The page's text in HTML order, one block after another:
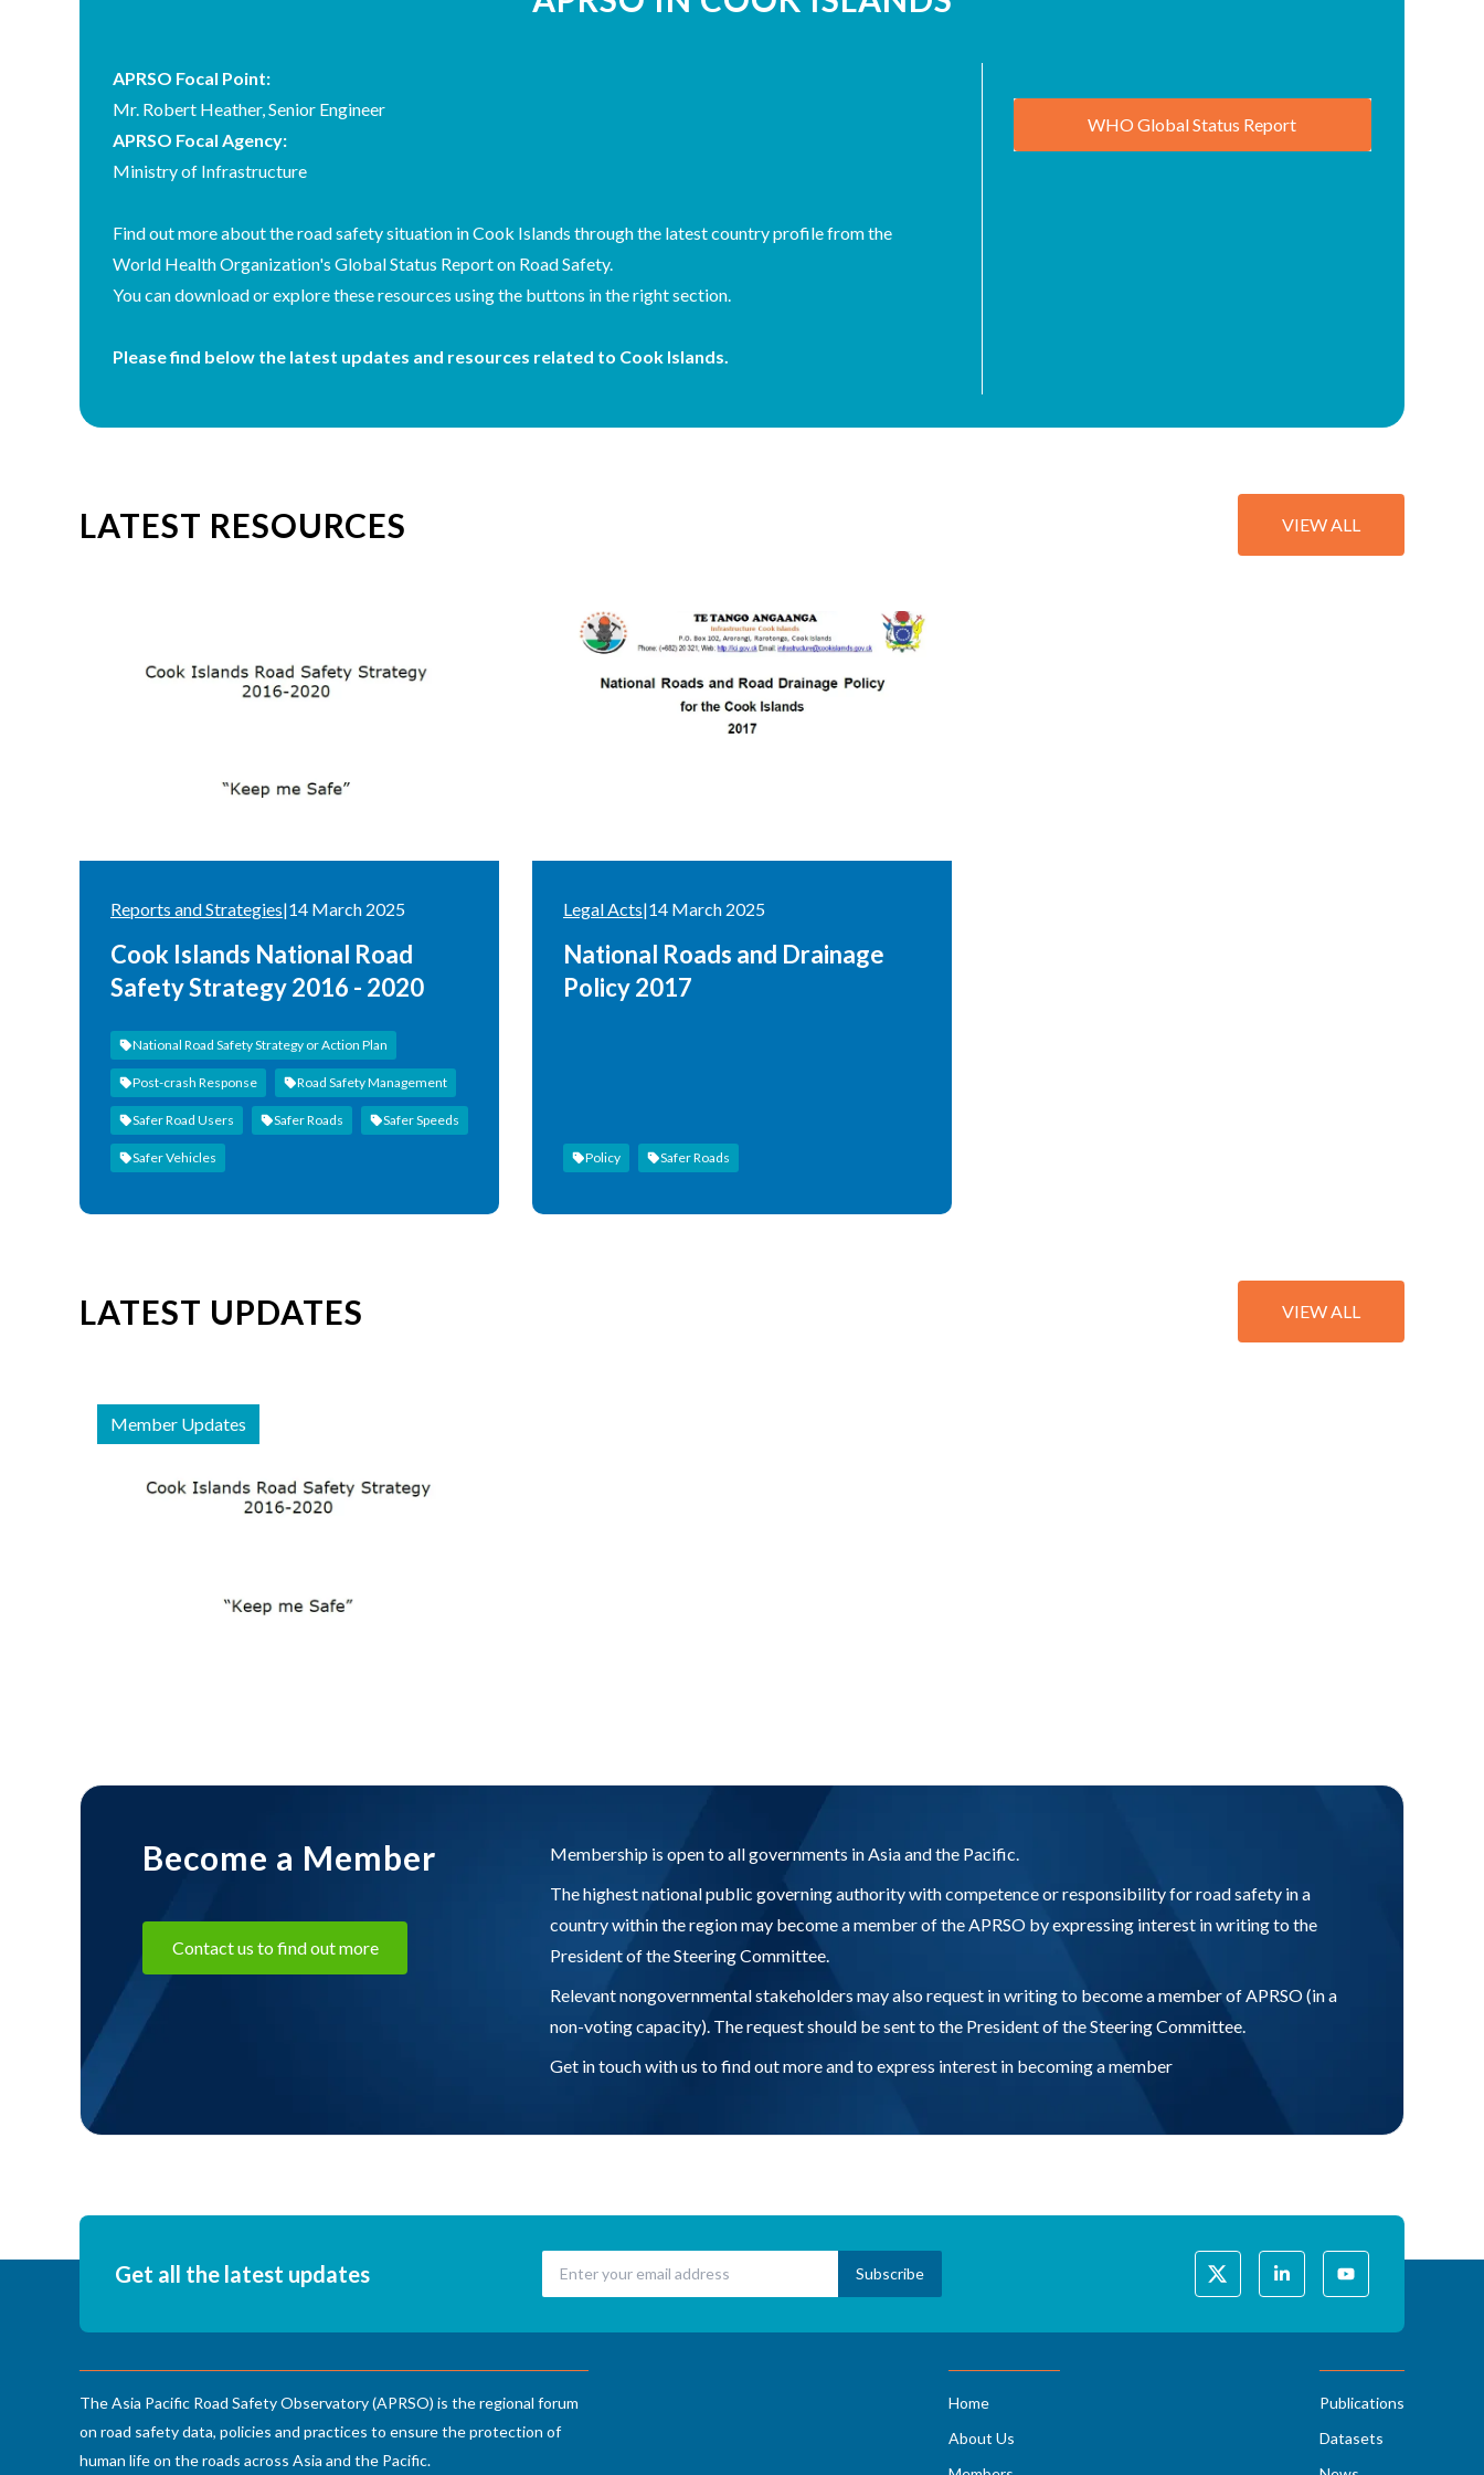
Country
Body
APRSO Focal Point:
Mr. Robert Heather, Senior Engineer
APRSO Focal Agency:
Ministry of Infrastructure
Find out more about the road safety situation in Cook Islands through the latest country profile from the
World Health Organization's Global Status Report on Road Safety.
You can download or explore these resources using the buttons in the right section.
Please find below the latest updates and resources related to Cook Islands.
WHO Global Status Report
LATEST RESOURCES VIEW ALL
Reports and Strategies|14 March 2025
Cook Islands National Road
Safety Strategy 2016 - 2020
National Road Safety Strategy or Action Plan
Post-crash Response Road Safety Management
Safer Road Users Safer Roads Safer Speeds
Safer Vehicles
Legal Acts|14 March 2025
National Roads and Drainage
Policy 2017
Policy Safer Roads
LATEST UPDATES VIEW ALL
Member Updates
Become a Member
Contact us to find out more
Membership is open to all governments in Asia and the Pacific.
The highest national public governing authority with competence or responsibility for road safety in a
country within the region may become a member of the APRSO by expressing interest in writing to the
President of the Steering Committee.
Relevant nongovernmental stakeholders may also request in writing to become a member of APRSO (in a
non-voting capacity). The request should be sent to the President of the Steering Committee.
Get in touch with us to find out more and to express interest in becoming a member
Get all the latest updates
The Asia Pacific Road Safety Observatory (APRSO) is the regional forum
on road safety data, policies and practices to ensure the protection of
human life on the roads across Asia and the Pacific.
Home
About Us
Publications
Datasets